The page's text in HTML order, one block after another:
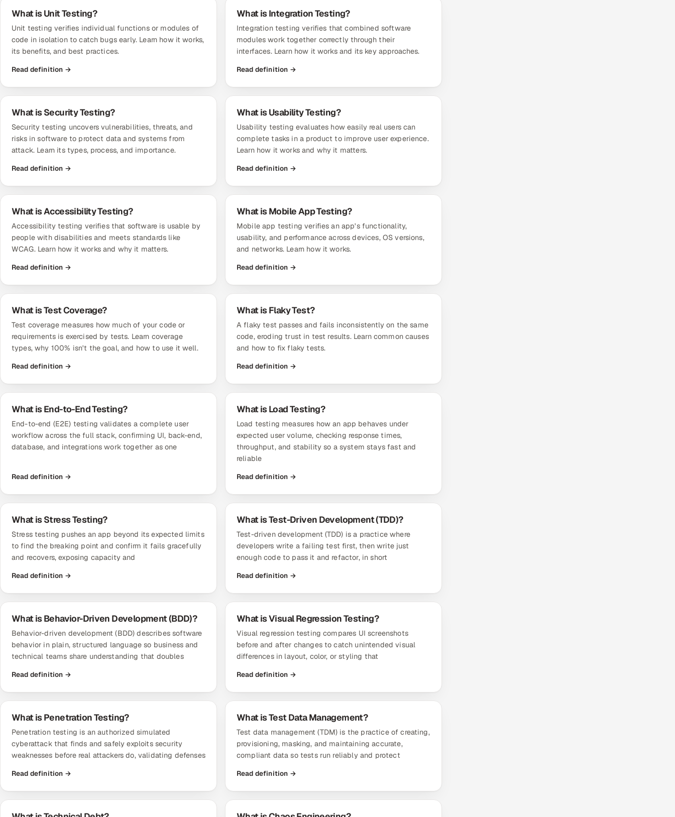
What is Unit Testing?
Unit testing verifies individual functions or modules of
code in isolation to catch bugs early. Learn how it works,
its benefits, and best practices.
Read definition →
What is Integration Testing?
Integration testing verifies that combined software
modules work together correctly through their
interfaces. Learn how it works and its key approaches.
Read definition →
What is Security Testing?
Security testing uncovers vulnerabilities, threats, and
risks in software to protect data and systems from
attack. Learn its types, process, and importance.
Read definition →
What is Usability Testing?
Usability testing evaluates how easily real users can
complete tasks in a product to improve user experience.
Learn how it works and why it matters.
Read definition →
What is Accessibility Testing?
Accessibility testing verifies that software is usable by
people with disabilities and meets standards like
WCAG. Learn how it works and why it matters.
Read definition →
What is Mobile App Testing?
Mobile app testing verifies an app's functionality,
usability, and performance across devices, OS versions,
and networks. Learn how it works.
Read definition →
What is Test Coverage?
Test coverage measures how much of your code or
requirements is exercised by tests. Learn coverage
types, why 100% isn't the goal, and how to use it well.
Read definition →
What is Flaky Test?
A flaky test passes and fails inconsistently on the same
code, eroding trust in test results. Learn common causes
and how to fix flaky tests.
Read definition →
What is End-to-End Testing?
End-to-end (E2E) testing validates a complete user
workflow across the full stack, confirming UI, back-end,
database, and integrations work together as one
Read definition →
What is Load Testing?
Load testing measures how an app behaves under
expected user volume, checking response times,
throughput, and stability so a system stays fast and
reliable
Read definition →
What is Stress Testing?
Stress testing pushes an app beyond its expected limits
to find the breaking point and confirm it fails gracefully
and recovers, exposing capacity and
Read definition →
What is Test-Driven Development (TDD)?
Test-driven development (TDD) is a practice where
developers write a failing test first, then write just
enough code to pass it and refactor, in short
Read definition →
What is Behavior-Driven Development (BDD)?
Behavior-driven development (BDD) describes software
behavior in plain, structured language so business and
technical teams share understanding that doubles
Read definition →
What is Visual Regression Testing?
Visual regression testing compares UI screenshots
before and after changes to catch unintended visual
differences in layout, color, or styling that
Read definition →
What is Penetration Testing?
Penetration testing is an authorized simulated
cyberattack that finds and safely exploits security
weaknesses before real attackers do, validating defenses
Read definition →
What is Test Data Management?
Test data management (TDM) is the practice of creating,
provisioning, masking, and maintaining accurate,
compliant data so tests run reliably and protect
Read definition →